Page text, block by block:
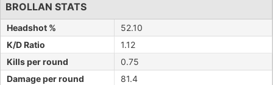
BROLLAN STATS
Headshot %
52.10
K/D Ratio
1.12
Kills per round
0.75
Damage per round
81.4